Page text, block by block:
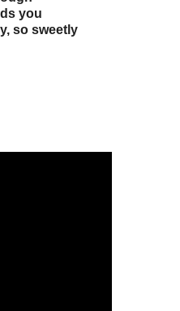
you
so sweetly